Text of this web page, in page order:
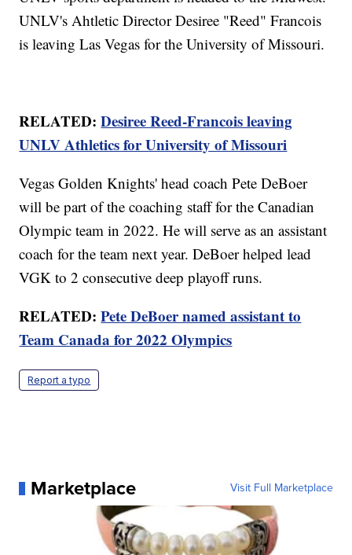
UNLV's Ahtletic Director Desiree "Reed" Francois
is leaving Las Vegas for the University of Missouri.
RELATED:Desiree Reed-Francois leaving
UNLV Athletics for University of Missouri
Vegas Golden Knights' head coach Pete DeBoer
will be part of the coaching staff for the Canadian
Olympic team in 2022. He will serve as an assistant
coach for the team next year. DeBoer helped lead
VGK to 2 consecutive deep playoff runs.
RELATED:Pete DeBoer named assistant to
Team Canada for 2022 Olympics
Report a typo
Marketplace Visit Full Marketplace